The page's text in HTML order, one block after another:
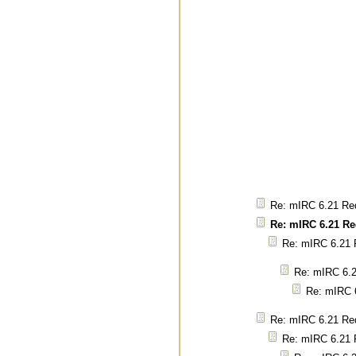
Re: mIRC 6.21
Re: mIRC 6.21
Re: mIRC 6.21
Re: mIRC
Re: mIRC
Re: mIRC 6.21
Re: mIRC 6.21